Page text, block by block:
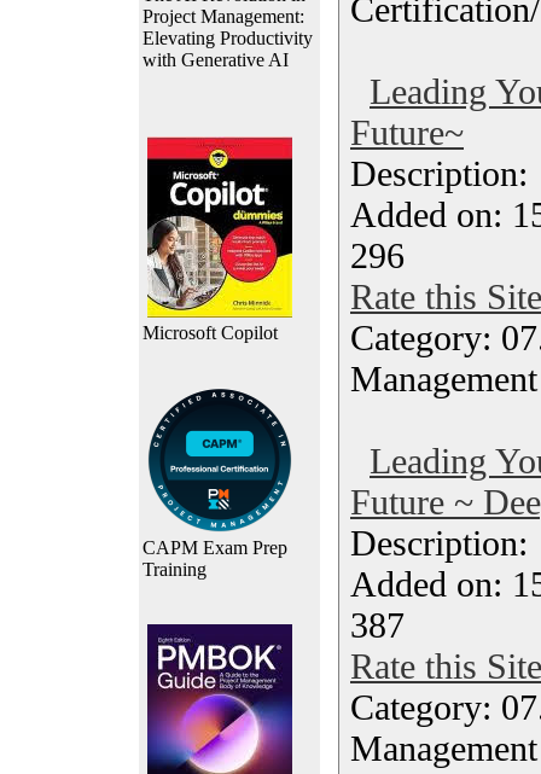
Project Management:
Elevating Productivity
with Generative AI
Microsoft Copilot
CAPM Exam Prep
Training
Leading
Future~
Added on:
296
Rate this Site
Category:
Leading
Future ~
Added on:
387
Rate this Site
Category: